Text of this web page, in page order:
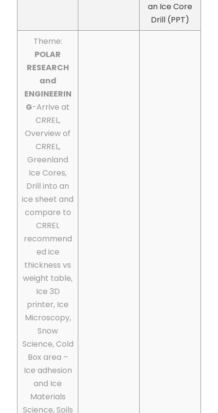
an Ice Core
Drill (PPT)
Theme:
POLAR
RESEARCH
and
ENGINEERIN
G-Arrive at
CRREL,
Overview of
CRREL,
Greenland
Ice Cores,
Drill into an
ice sheet and
compare to
CRREL
recommend
ed ice
thickness vs
weight table,
Ice 3D
printer, Ice
Microscopy,
Snow
Science, Cold
Box area –
Ice adhesion
and Ice
Materials
Science, Soils